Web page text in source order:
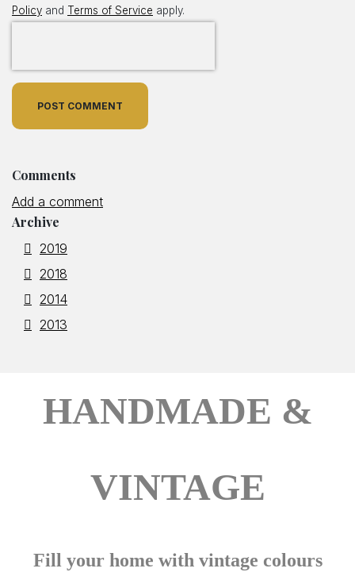
Policy and Terms of Service apply.
POST COMMENT
Comments
Add a comment
Archive
2019
2018
2014
2013
HANDMADE &
VINTAGE
Fill your home with vintage colours